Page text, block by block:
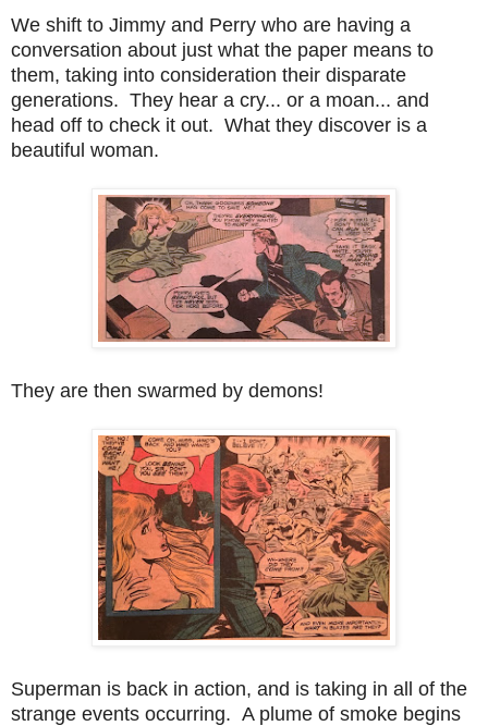
We shift to Jimmy and Perry who are having a
conversation about just what the paper means to
them, taking into consideration their disparate
generations. They hear a cry... or a moan... and
head off to check it out. What they discover is a
beautiful woman.
They are then swarmed by demons!
Superman is back in action, and is taking in all of the
strange events occurring. A plume of smoke begins